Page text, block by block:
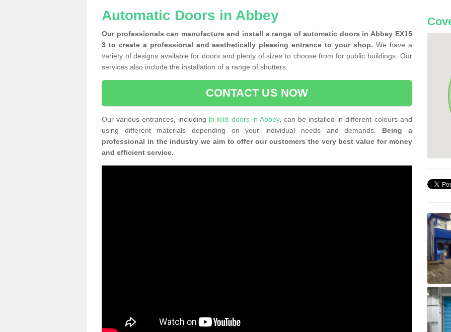
Automatic Doors in Abbey
Our professionals can manufacture and install a range of automatic doors in Abbey EX15
3 to create a professional and aesthetically pleasing entrance to your shop. We have a
variety of designs available for doors and plenty of sizes to choose from for public buildings. Our
services also include the installation of a range of shutters.
CONTACT US NOW
Our various entrances, including bi-fold doors in Abbey, can be installed in different colours and
using different materials depending on your individual needs and demands. Being a
professional in the industry we aim to offer our customers the very best value for money
and efficient service.